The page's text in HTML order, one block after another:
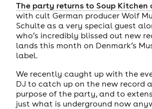
The party returns to Soup Kitchen
with cult German producer Wolf
Schulte as a very special guest
who’s incredibly blissed out new
lands this month on Denmark’s
label.
We recently caught up with the
DJ to catch up on the new record
purpose of the party, and to
just what is underground now